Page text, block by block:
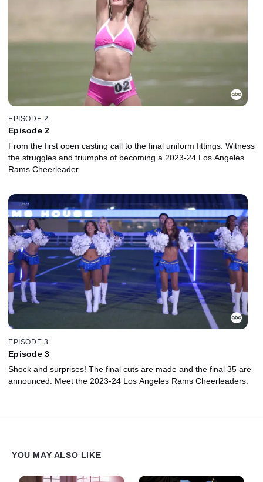
EPISODE 2
Episode 2
From the first open casting call to the final uniform fittings. Witness
the struggles and triumphs of becoming a 2023-24 Los Angeles
Rams Cheerleader.
EPISODE 3
Episode 3
Shock and surprises! The final cuts are made and the final 35 are
announced. Meet the 2023-24 Los Angeles Rams Cheerleaders.
YOU MAY ALSO LIKE